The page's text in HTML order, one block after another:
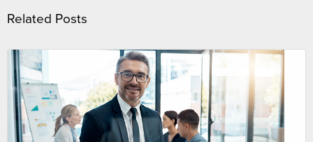
Related Posts